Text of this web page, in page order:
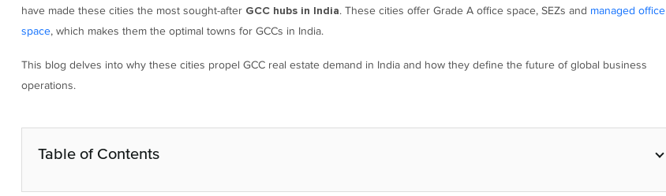
have made these cities the most sought-after GCC hubs in India. These cities offer Grade A office space, SEZs and managed office
space, which makes them the optimal towns for GCCs in India.
This blog delves into why these cities propel GCC real estate demand in India and how they define the future of global business
operations.
Table of Contents